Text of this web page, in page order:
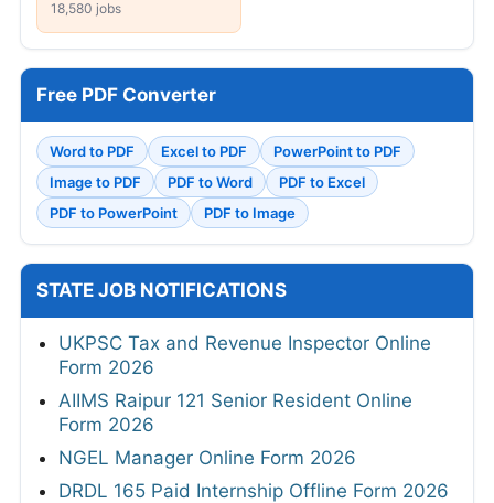
18,580 jobs
Free PDF Converter
Word to PDF Excel to PDF
PowerPoint to PDF
Image to PDF
PDF to Word
PDF to Excel
PDF to PowerPoint
PDF to Image
STATE JOB NOTIFICATIONS
UKPSC Tax and Revenue Inspector Online
Form 2026
AIIMS Raipur 121 Senior Resident Online
Form 2026
NGEL Manager Online Form 2026
DRDL 165 Paid Internship Offline Form 2026